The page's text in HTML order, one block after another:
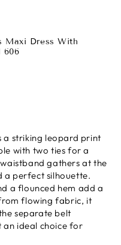
Maxi Dress With
606
a striking leopard print
with two ties for a
gathers at the
perfect silhouette.
a flounced hem add a
flowing fabric, it
separate belt
an ideal choice for